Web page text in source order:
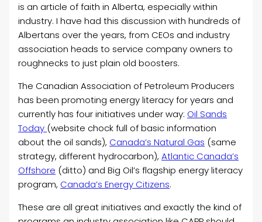
is an article of faith in Alberta, especially within
industry. I have had this discussion with hundreds of
Albertans over the years, from CEOs and industry
association heads to service company owners to
roughnecks to just plain old boosters.
The Canadian Association of Petroleum Producers
has been promoting energy literacy for years and
currently has four initiatives under way: Oil Sands
Today (website chock full of basic information
about the oil sands), Canada’s Natural Gas (same
strategy, different hydrocarbon),Atlantic Canada’s
Offshore (ditto) and Big Oil’s flagship energy literacy
program, Canada’s Energy Citizens.
These are all great initiatives and exactly the kind of